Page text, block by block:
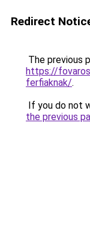
Redirect
The previous
https://
ferfiaknak/.
If you do not
the previous